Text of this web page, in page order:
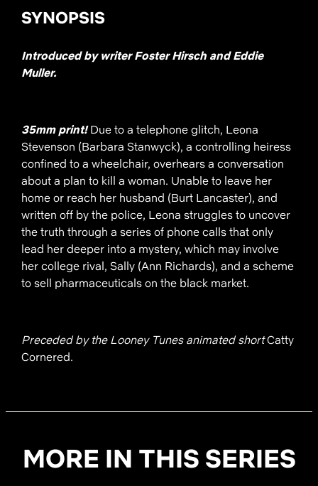
SYNOPSIS
Introduced by writer Foster Hirsch and Eddie
Muller.
35mm print!Due to a telephone glitch, Leona
Stevenson (Barbara Stanwyck), a controlling heiress
confined to a wheelchair, overhears a conversation
about a plan to kill a woman. Unable to leave her
home or reach her husband (Burt Lancaster), and
written off by the police, Leona struggles to uncover
the truth through a series of phone calls that only
lead her deeper into a mystery, which may involve
her college rival, Sally (Ann Richards), and a scheme
to sell pharmaceuticals on the black market.
Preceded by the Looney Tunes animated shortCatty
Cornered.
MORE IN THIS SERIES